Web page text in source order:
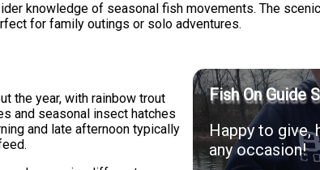
knowledge of seasonal fish movements. The
for family outings or solo adventures.
the year, with rainbow trout
and seasonal insect hatches
and late afternoon typically
Fish On Guide
Happy to give,
any occasion!